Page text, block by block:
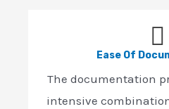
Ease Of
The documentation
intensive